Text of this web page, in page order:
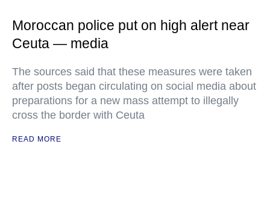
Moroccan police put on high alert near
Ceuta — media
The sources said that these measures were taken
after posts began circulating on social media about
preparations for a new mass attempt to illegally
cross the border with Ceuta
READ MORE